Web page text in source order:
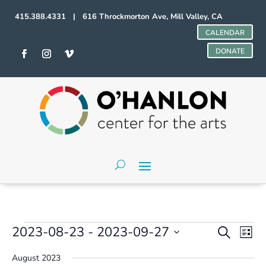
415.388.4331 | 616 Throckmorton Ave, Mill Valley, CA
CALENDAR
DONATE
Events
Events
Search
and
SearchList
2023-08-23 - 2023-09-27
date.
August 2023